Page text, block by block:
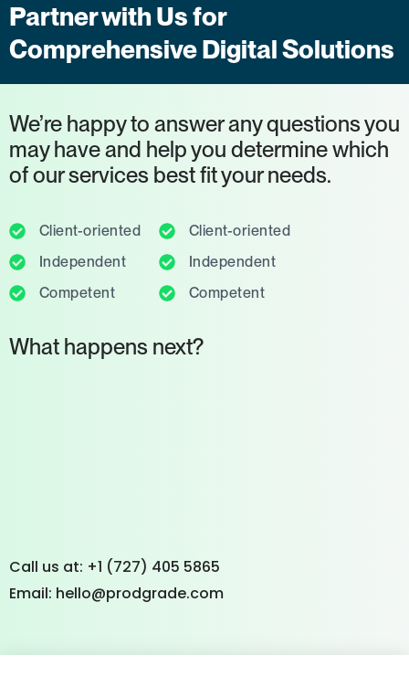
Partner with Us for
Comprehensive Digital Solutions
We’re happy to answer any questions you
may have and help you determine which
of our services best fit your needs.
Client-oriented
Independent
Competent
Client-oriented
Independent
Competent
What happens next?
Call us at: +1 (727) 405 5865
Email: hello@prodgrade.com